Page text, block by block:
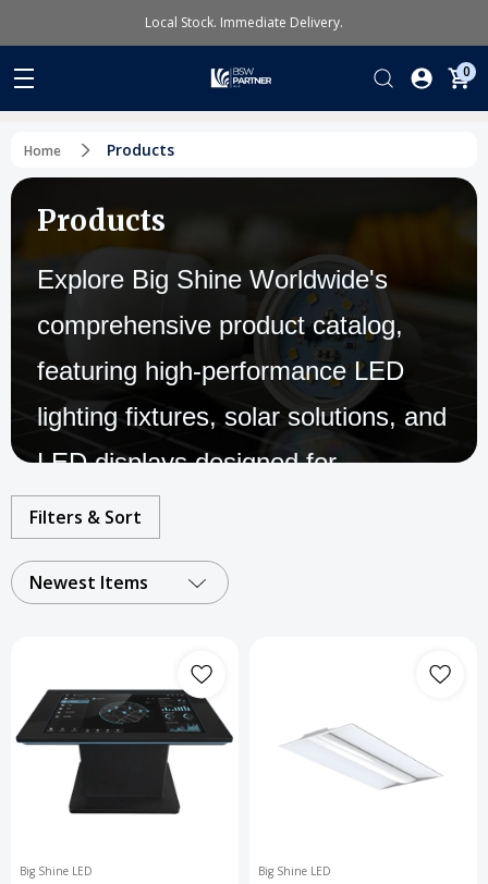
Local Stock. Immediate Delivery.
0
Home Products
Products
Explore Big Shine Worldwide's
comprehensive product catalog,
featuring high-performance LED
lighting fixtures, solar solutions, and
LED displays designed for
commercial and industrial
applications.
Filters & Sort
Newest Items
Big Shine LED Big Shine LED